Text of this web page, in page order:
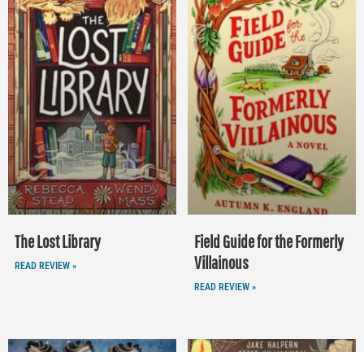
The Lost Library
READ REVIEW »
Field Guide for the Formerly
Villainous
READ REVIEW »